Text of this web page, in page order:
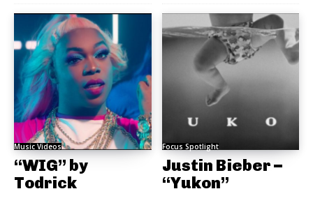
Music Videos
“WIG” by
Todrick
Focus Spotlight
Justin Bieber –
“Yukon”